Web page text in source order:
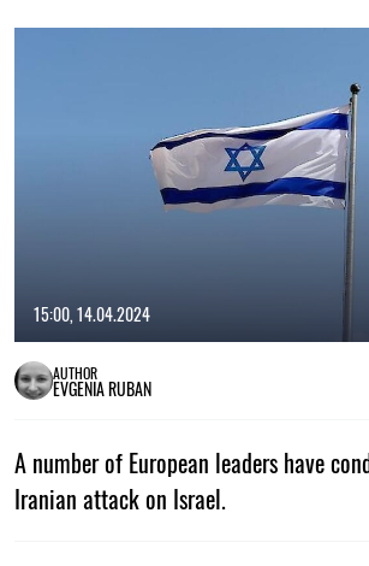
15:00, 14.04.2024
AUTHOR
EVGENIA RUBAN
A number of European leaders have
Iranian attack on Israel.